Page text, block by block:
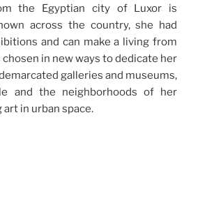
the Egyptian city of Luxor is
across the country, she had
and can make a living from
chosen in new ways to dedicate her
galleries and museums,
and the neighborhoods of her
in urban space.